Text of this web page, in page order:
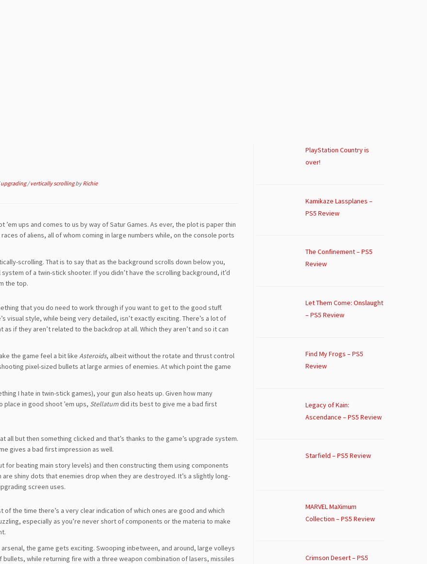
upgrading/vertically scrollingbyRichie
ups and comes to us by way of Satur Games. As ever, the plot is paper thin
of aliens, all of whom coming in large numbers while, on the console ports
scrolling. That is to say that as the background scrolls down below you,
of a twin-stick shooter. If you didn’t have the scrolling background, it’d
the top.
that you do need to work through if you want to get to the good stuff.
visual style, while being very detailed, isn’t exactly exciting. There’s a lot of
if they aren’t related to the backdrop at all. Which they aren’t and so it can
the game feel a bit like Asteroids, albeit without the rotate and thrust control
pixel-sized bullets at large armies of enemies. At which point the game
I hate in twin-stick games), your gun also heats up. Given how many
in good shoot ’em ups, Stellatumdid its best to give me a bad first
all but then something clicked and that’s thanks to the game’s upgrade system.
gives a bad first impression as well.
for beating main story levels) and then constructing them using components
shiny dots that enemies drop when they are destroyed. It’s a slightly long-
screen uses.
the time there’s a very clear indication of which ones are good and which
especially as you’re never short of components or the materia to make
the game gets exciting. Swooping inbetween, and around, large volleys
while returning fire with a three weapon combination of lasers, missiles
PlayStation Country is
over!
Kamikaze Lassplanes –
PS5 Review
The Confinement – PS5
Review
Let Them Come: Onslaught
– PS5 Review
Find My Frogs – PS5
Review
Legacy of Kain:
Ascendance – PS5 Review
Starfield – PS5 Review
MARVEL MaXimum
Collection – PS5 Review
Crimson Desert – PS5